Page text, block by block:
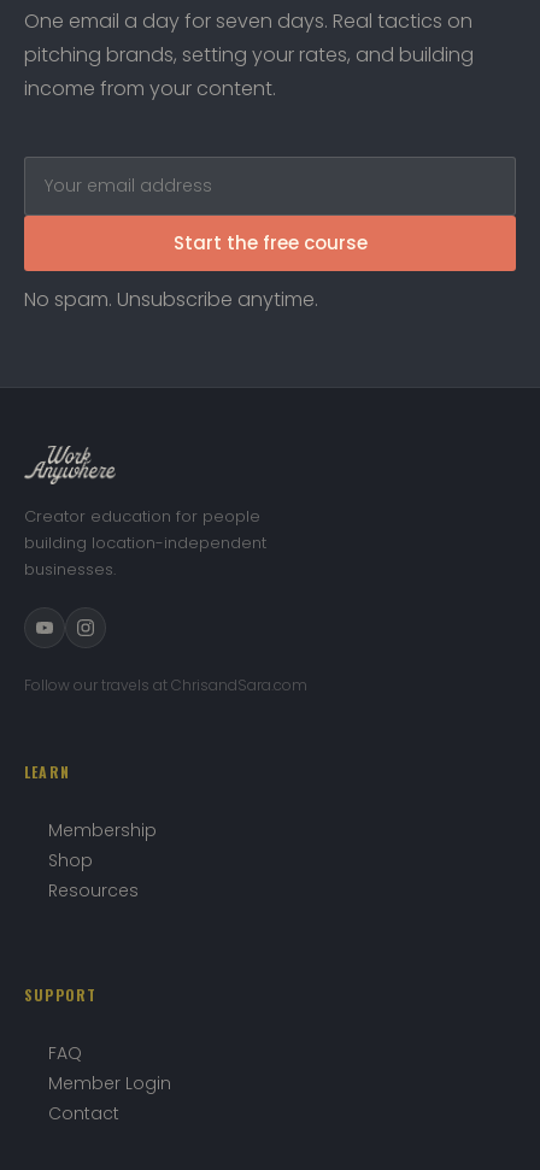
One email a day for seven days. Real tactics on
pitching brands, setting your rates, and building
income from your content.
Start the free course
No spam. Unsubscribe anytime.
Creator education for people
building location-independent
businesses.
Follow our travels at ChrisandSara.com
LEARN
Membership
Shop
Resources
SUPPORT
FAQ
Member Login
Contact